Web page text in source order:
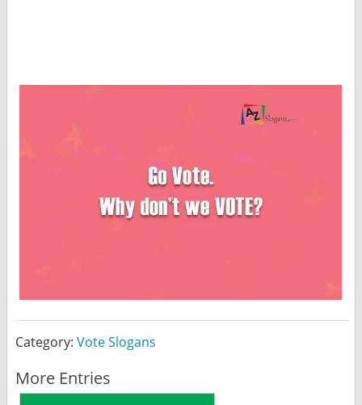
Category: Vote Slogans
More Entries